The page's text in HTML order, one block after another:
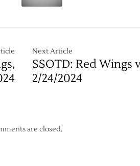
Next Article
SSOTD: Red Wings
2/24/2024
are closed.